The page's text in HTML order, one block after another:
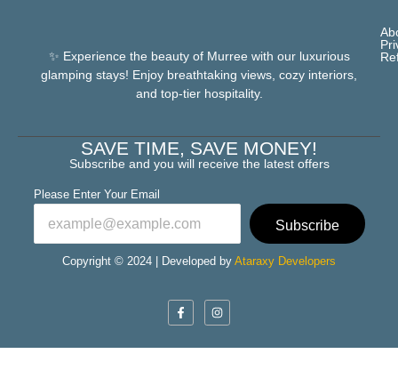
✨ Experience the beauty of Murree with our luxurious
glamping stays! Enjoy breathtaking views, cozy interiors,
and top-tier hospitality.
SAVE TIME, SAVE MONEY!
Subscribe and you will receive the latest offers
Please Enter Your Email
Subscribe
Copyright © 2024 | Developed by Ataraxy Developers